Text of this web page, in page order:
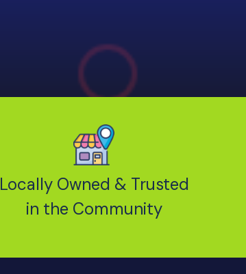
Locally Owned & Trusted
in the Community